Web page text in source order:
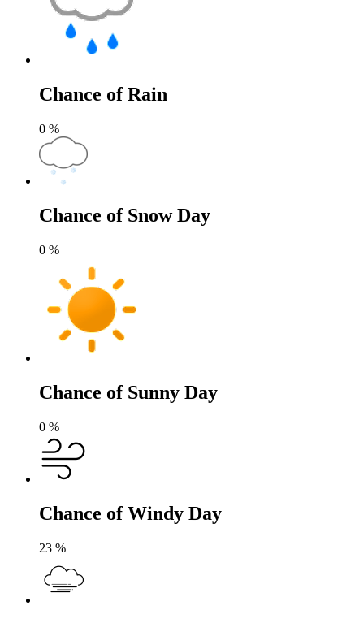
Chance of Rain
0 %
Chance of Snow Day
0 %
Chance of Sunny Day
0 %
Chance of Windy Day
23 %